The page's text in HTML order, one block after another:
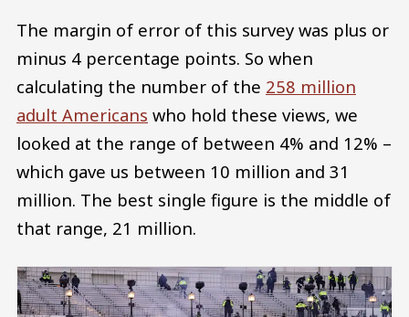
The margin of error of this survey was plus or
minus 4 percentage points. So when
calculating the number of the 258 million
adult Americans who hold these views, we
looked at the range of between 4% and 12% –
which gave us between 10 million and 31
million. The best single figure is the middle of
that range, 21 million.